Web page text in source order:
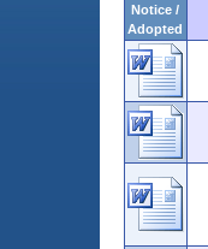
Notice /
Adopted